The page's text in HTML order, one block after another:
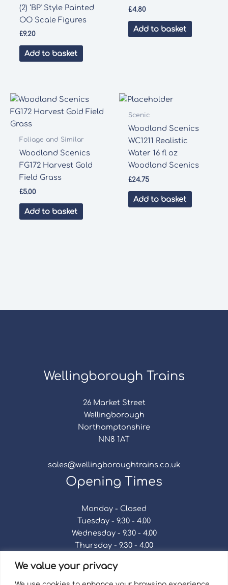
We value your privacy
(2) ‘BP’ Style Painted
OO Scale Figures
£9.20
Add to basket
£4.80
Add to basket
Foliage and Similar
Woodland Scenics
FG172 Harvest Gold
Field Grass
£5.00
Add to basket
Scenic
Woodland Scenics
WC1211 Realistic
Water 16 fl oz
Woodland Scenics
£24.75
Add to basket
Wellingborough Trains
26 Market Street
Wellingborough
Northamptonshire
NN8 1AT
sales@wellingboroughtrains.co.uk
Opening Times
Monday - Closed
Tuesday - 9.30 - 4.00
Wednesday - 9.30 - 4.00
Thursday - 9.30 - 4.00
Saturday - 9.30 - 4.00
Sunday - Closed